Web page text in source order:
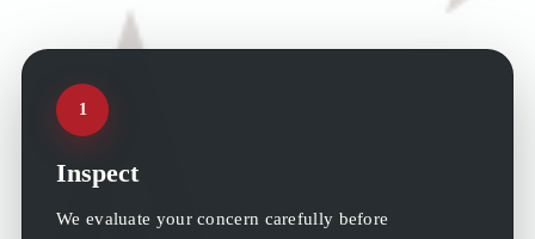
1
Inspect
We evaluate your concern carefully before